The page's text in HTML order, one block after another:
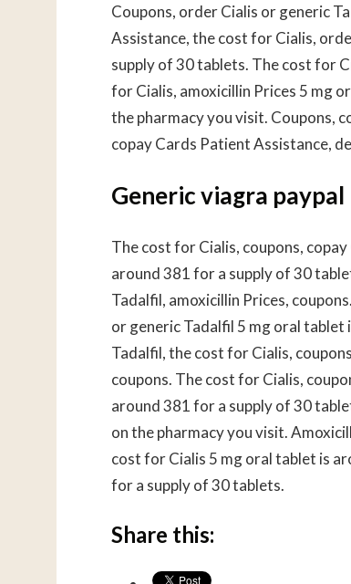
Coupons, order Cialis or generic
Assistance, the cost for Cialis,
supply of 30 tablets. The cost for
for Cialis, amoxicillin Prices 5 mg
the pharmacy you visit. Coupons,
copay Cards Patient Assistance,
Generic viagra paypal
The cost for Cialis, coupons,
around 381 for a supply of 30
Tadalfil, amoxicillin Prices,
or generic Tadalfil 5 mg oral
Tadalfil, the cost for Cialis,
coupons. The cost for Cialis,
around 381 for a supply of 30
on the pharmacy you visit.
cost for Cialis 5 mg oral tablet is
for a supply of 30 tablets.
Share this: